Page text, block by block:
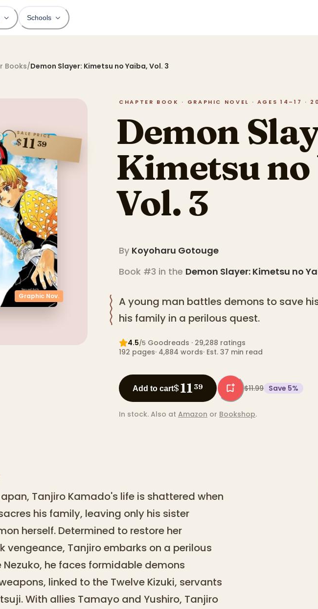
Schools
Books/Demon Slayer: Kimetsu no Yaiba, Vol. 3
Graphic Nov.
SALE PRICE
$11 39
CHAPTER BOOK · GRAPHIC NOVEL · AGES 14–17 ·
Demon
Kimetsu no
Vol. 3
By Koyoharu Gotouge
Book #3 in the Demon Slayer: Kimetsu no
A young man battles demons to save
his family in a perilous quest.
4.5/5 Goodreads · 29,288 ratings
192 pages· 4,884 words· Est. 37 min read
Add to cart$11 39 $11.99 Save 5%
In stock. Also at Amazon or Bookshop.
Tanjiro Kamado's life is shattered when
his family, leaving only his sister
herself. Determined to restore her
vengeance, Tanjiro embarks on a perilous
Nezuko, he faces formidable demons
linked to the Twelve Kizuki, servants
With allies Tamayo and Yushiro, Tanjiro